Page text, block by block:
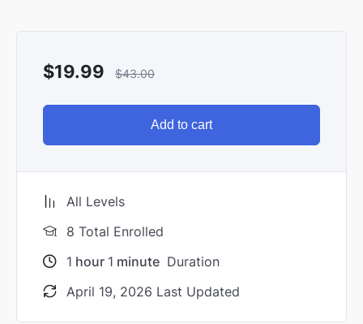
$19.99 $43.00
Add to cart
All Levels
8 Total Enrolled
1 hour 1 minute Duration
April 19, 2026 Last Updated